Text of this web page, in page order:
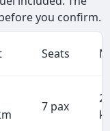
you confirm.
Seats
7 pax